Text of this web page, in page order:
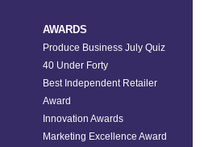
AWARDS
Produce Business July Quiz
40 Under Forty
Best Independent Retailer
Award
Innovation Awards
Marketing Excellence Award